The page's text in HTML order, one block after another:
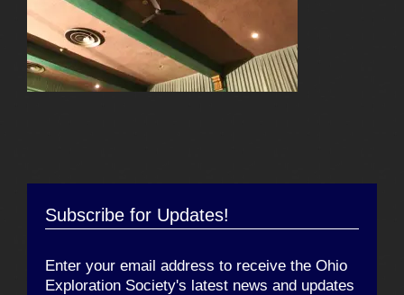
Subscribe for Updates!
Enter your email address to receive the Ohio
Exploration Society's latest news and updates